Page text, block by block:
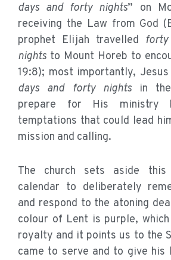
days and forty nights” on
receiving the Law from God
prophet Elijah travelled
nights to Mount Horeb to
19:8); most importantly,
days and forty nightsin the
prepare for His ministry
temptations that could lead
mission and calling.
The church sets aside
calendar to deliberately
and respond to the atoning
colour of Lent is purple,
royalty and it points us to the
came to serve and to give his